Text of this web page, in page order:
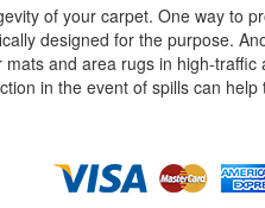
of your carpet. One way to
designed for the purpose.
and area rugs in high-
in the event of spills can